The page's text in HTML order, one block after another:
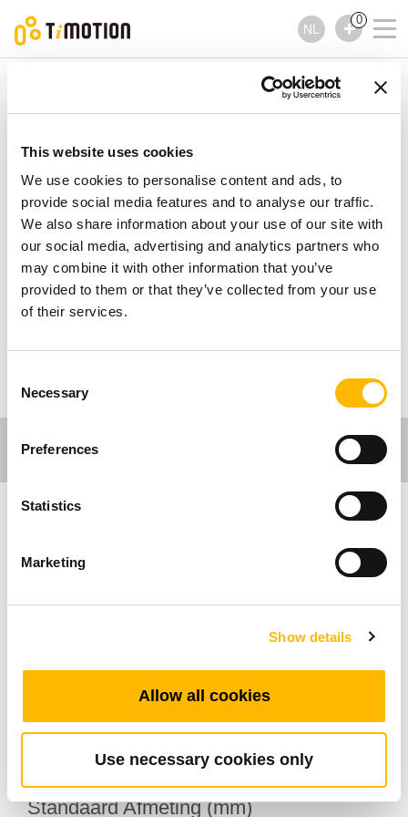
This website uses cookies
We use cookies to personalise content and ads, to
provide social media features and to analyse our traffic.
We also share information about your use of our site with
our social media, advertising and analytics partners who
may combine it with other information that you’ve
provided to them or that they’ve collected from your use
of their services.
Selection
Necessary
Preferences
Statistics
Marketing
Show details
Allow all cookies
Use necessary cookies only
NL
0
TFH15 Series
TFH15 Series
Handbedieningen
Ingebouwd in de ligstoel
Standaard Afmeting (mm)